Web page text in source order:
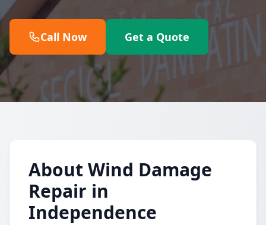
Call Now Get a Quote
About Wind Damage
Repair in
Independence